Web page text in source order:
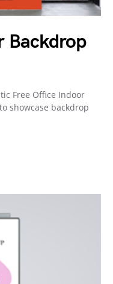
Backdrop
Free Office Indoor
showcase backdrop